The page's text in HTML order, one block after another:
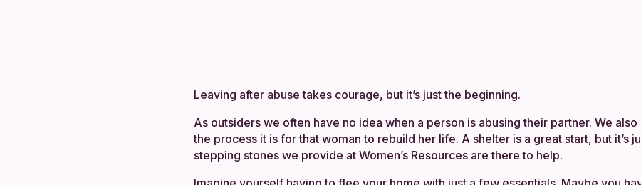
Leaving after abuse takes courage, but it’s just the beginning.
As outsiders we often have no idea when a person is abusing their partner. We
the process it is for that woman to rebuild her life. A shelter is a great start, but it’s
stepping stones we provide at Women’s Resources are there to help.